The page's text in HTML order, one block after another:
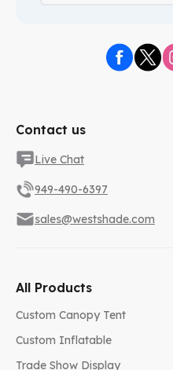
All Products
Custom Canopy Tent
Custom Inflatable
Trade Show Display
Contact us
Live Chat
949-490-6397
sales@westshade.com